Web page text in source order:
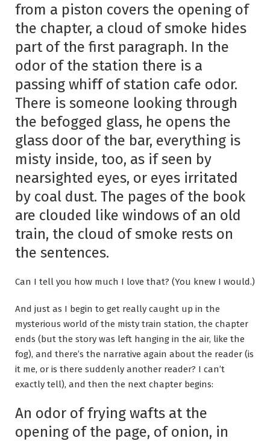
from a piston covers the opening of
the chapter, a cloud of smoke hides
part of the first paragraph. In the
odor of the station there is a
passing whiff of station cafe odor.
There is someone looking through
the befogged glass, he opens the
glass door of the bar, everything is
misty inside, too, as if seen by
nearsighted eyes, or eyes irritated
by coal dust. The pages of the book
are clouded like windows of an old
train, the cloud of smoke rests on
the sentences.
Can I tell you how much I love that? (You knew I would.)
And just as I begin to get really caught up in the
mysterious world of the misty train station, the chapter
ends (but the story was left hanging in the air, like the
fog), and there’s the narrative again about the reader (is
it me, or is there suddenly another reader? I can’t
exactly tell), and then the next chapter begins:
An odor of frying wafts at the
opening of the page, of onion, in